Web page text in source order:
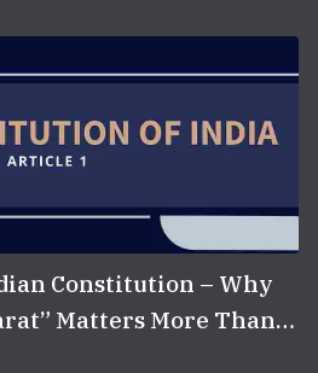
Constitution – Why
Matters More Than